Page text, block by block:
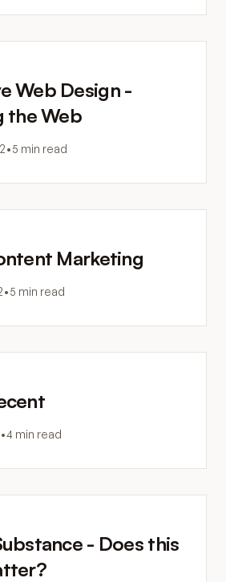
Web Design -
the Web
•5 min read
Marketing
•5 min read
•4 min read
- Does this